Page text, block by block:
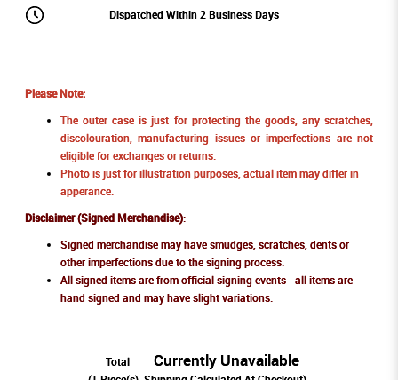
Dispatched Within 2 Business Days
Please Note:
The outer case is just for protecting the goods, any scratches,
discolouration, manufacturing issues or imperfections are not
eligible for exchanges or returns.
Photo is just for illustration purposes, actual item may differ in
apperance.
Disclaimer (Signed Merchandise):
Signed merchandise may have smudges, scratches, dents or
other imperfections due to the signing process.
All signed items are from official signing events - all items are
hand signed and may have slight variations.
Total Currently Unavailable